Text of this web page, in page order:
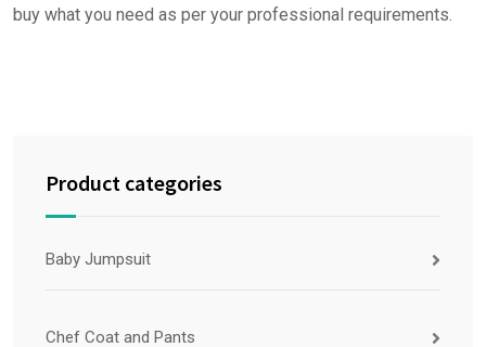
buy what you need as per your professional requirements.
Product categories
Baby Jumpsuit
Chef Coat and Pants